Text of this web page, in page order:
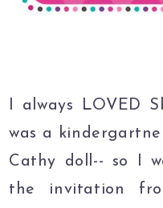
I always LOVED
was a
Cathy doll-- so I
the invitation